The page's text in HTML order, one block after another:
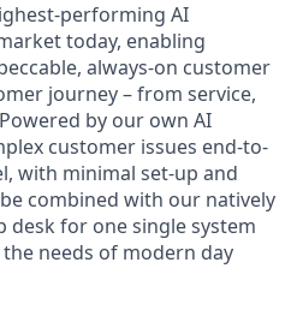
performing AI
today, enabling
always-on customer
journey – from service,
by our own AI
customer issues end-to-
with minimal set-up and
combined with our natively
for one single system
needs of modern day